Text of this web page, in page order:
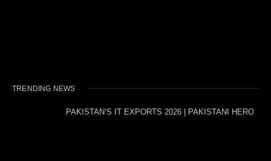
TRENDING NEWS
PAKISTAN’S IT EXPORTS 2026 | PAKISTANI HERO